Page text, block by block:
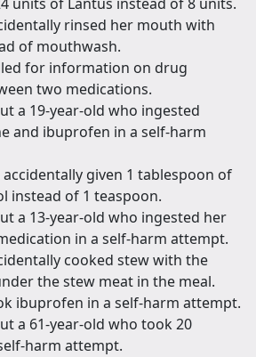
rinsed her mouth with
of mouthwash.
for information on drug
two medications.
a 19-year-old who ingested
and ibuprofen in a self-harm
accidentally given 1 tablespoon of
instead of 1 teaspoon.
a 13-year-old who ingested her
in a self-harm attempt.
cooked stew with the
the stew meat in the meal.
ibuprofen in a self-harm attempt.
a 61-year-old who took 20
harm attempt.